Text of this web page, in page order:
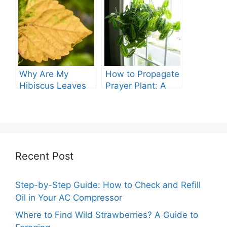
Guide
Comprehensive
Guide
Why Are My
Hibiscus Leaves
How to Propagate
Prayer Plant: A
Recent Post
Step-by-Step Guide: How to Check and Refill
Oil in Your AC Compressor
Where to Find Wild Strawberries? A Guide to